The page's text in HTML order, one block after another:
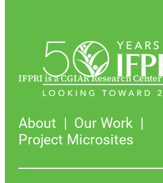
IFPRI is a CGIAR Research Center
About
Our Work
Project Microsites